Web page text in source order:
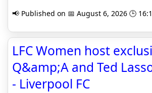
📢 Published on 📅 August 6, 2026 🕒
LFC Women host
Q&amp;A and Ted
- Liverpool FC